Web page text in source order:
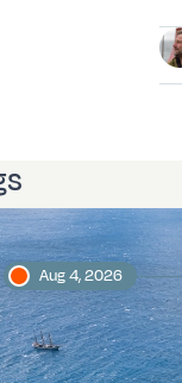
Aug 4, 2026